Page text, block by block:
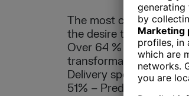
The most common
the desire to
Over 64 % of the
transformation. Among
Delivery speed/time to
51% – Predictability,